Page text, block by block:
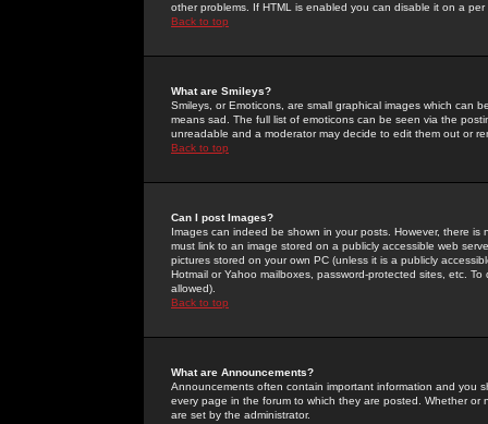
other problems. If HTML is enabled you can disable it on a
Back to top
What are Smileys?
Smileys, or Emoticons, are small graphical images which can
means sad. The full list of emoticons can be seen via the
unreadable and a moderator may decide to edit them out or
Back to top
Can I post Images?
Images can indeed be shown in your posts. However, there
must link to an image stored on a publicly accessible web
pictures stored on your own PC (unless it is a publicly
Hotmail or Yahoo mailboxes, password-protected sites, etc.
allowed).
Back to top
What are Announcements?
Announcements often contain important information and you
every page in the forum to which they are posted. Whether
are set by the administrator.